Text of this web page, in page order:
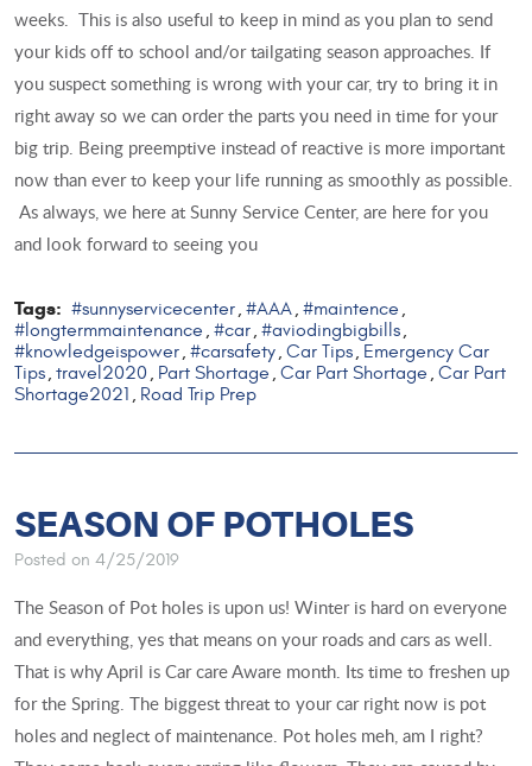
weeks. This is also useful to keep in mind as you plan to send
your kids off to school and/or tailgating season approaches. If
you suspect something is wrong with your car, try to bring it in
right away so we can order the parts you need in time for your
big trip. Being preemptive instead of reactive is more important
now than ever to keep your life running as smoothly as possible.
As always, we here at Sunny Service Center, are here for you
and look forward to seeing you
Tags: #sunnyservicecenter, #AAA, #maintence ,
#longtermmaintenance , #car, #aviodingbigbills,
#knowledgeispower, #carsafety, Car Tips, Emergency Car
Tips, travel2020, Part Shortage , Car Part Shortage , Car Part
Shortage2021 , Road Trip Prep
SEASON OF POTHOLES
Posted on 4/25/2019
The Season of Pot holes is upon us! Winter is hard on everyone
and everything, yes that means on your roads and cars as well.
That is why April is Car care Aware month. Its time to freshen up
for the Spring. The biggest threat to your car right now is pot
holes and neglect of maintenance. Pot holes meh, am I right?